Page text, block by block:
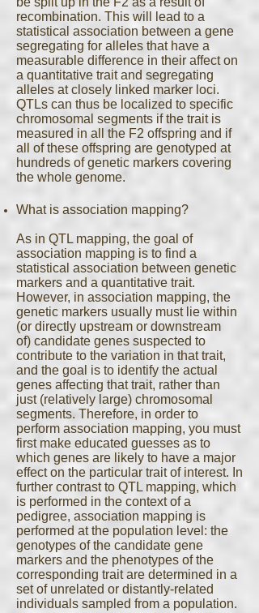
recombination. This will lead to a
statistical association between a gene
segregating for alleles that have a
measurable difference in their affect on
a quantitative trait and segregating
alleles at closely linked marker loci.
QTLs can thus be localized to specific
chromosomal segments if the trait is
measured in all the F2 offspring and if
all of these offspring are genotyped at
hundreds of genetic markers covering
the whole genome.
What is association mapping?
As in QTL mapping, the goal of
association mapping is to find a
statistical association between genetic
markers and a quantitative trait.
However, in association mapping, the
genetic markers usually must lie within
(or directly upstream or downstream
of) candidate genes suspected to
contribute to the variation in that trait,
and the goal is to identify the actual
genes affecting that trait, rather than
just (relatively large) chromosomal
segments. Therefore, in order to
perform association mapping, you must
first make educated guesses as to
which genes are likely to have a major
effect on the particular trait of interest. In
further contrast to QTL mapping, which
is performed in the context of a
pedigree, association mapping is
performed at the population level: the
genotypes of the candidate gene
markers and the phenotypes of the
corresponding trait are determined in a
set of unrelated or distantly-related
individuals sampled from a population.